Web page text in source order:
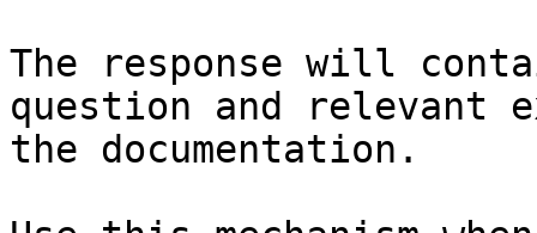
The response will
question and relevant
the documentation.